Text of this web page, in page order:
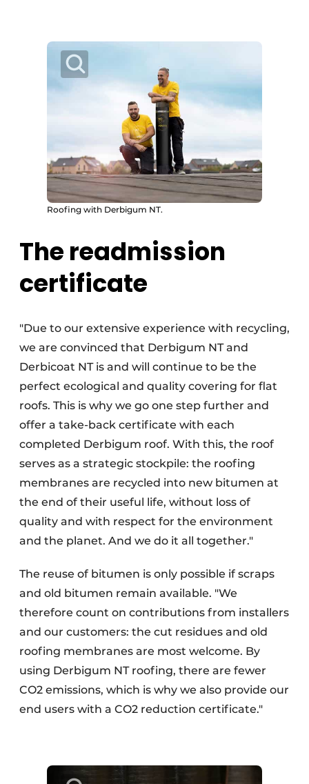
Roofing with Derbigum NT.
The readmission
certificate
"Due to our extensive experience with recycling,
we are convinced that Derbigum NT and
Derbicoat NT is and will continue to be the
perfect ecological and quality covering for flat
roofs. This is why we go one step further and
offer a take-back certificate with each
completed Derbigum roof. With this, the roof
serves as a strategic stockpile: the roofing
membranes are recycled into new bitumen at
the end of their useful life, without loss of
quality and with respect for the environment
and the planet. And we do it all together."
The reuse of bitumen is only possible if scraps
and old bitumen remain available. "We
therefore count on contributions from installers
and our customers: the cut residues and old
roofing membranes are most welcome. By
using Derbigum NT roofing, there are fewer
CO2 emissions, which is why we also provide our
end users with a CO2 reduction certificate."